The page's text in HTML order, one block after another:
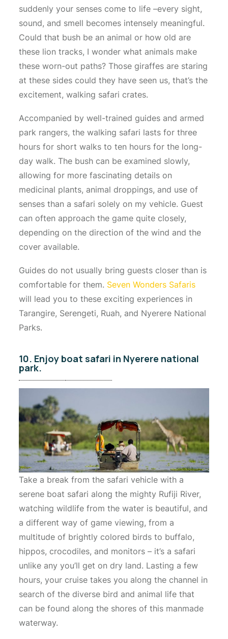
suddenly your senses come to life –every sight,
sound, and smell becomes intensely meaningful.
Could that bush be an animal or how old are
these lion tracks, I wonder what animals make
these worn-out paths? Those giraffes are staring
at these sides could they have seen us, that’s the
excitement, walking safari crates.
Accompanied by well-trained guides and armed
park rangers, the walking safari lasts for three
hours for short walks to ten hours for the long-
day walk. The bush can be examined slowly,
allowing for more fascinating details on
medicinal plants, animal droppings, and use of
senses than a safari solely on my vehicle. Guest
can often approach the game quite closely,
depending on the direction of the wind and the
cover available.
Guides do not usually bring guests closer than is
comfortable for them. Seven Wonders Safaris
will lead you to these exciting experiences in
Tarangire, Serengeti, Ruah, and Nyerere National
Parks.
10. Enjoy boat safari in Nyerere national
park.
Take a break from the safari vehicle with a
serene boat safari along the mighty Rufiji River,
watching wildlife from the water is beautiful, and
a different way of game viewing, from a
multitude of brightly colored birds to buffalo,
hippos, crocodiles, and monitors – it’s a safari
unlike any you’ll get on dry land. Lasting a few
hours, your cruise takes you along the channel in
search of the diverse bird and animal life that
can be found along the shores of this manmade
waterway.